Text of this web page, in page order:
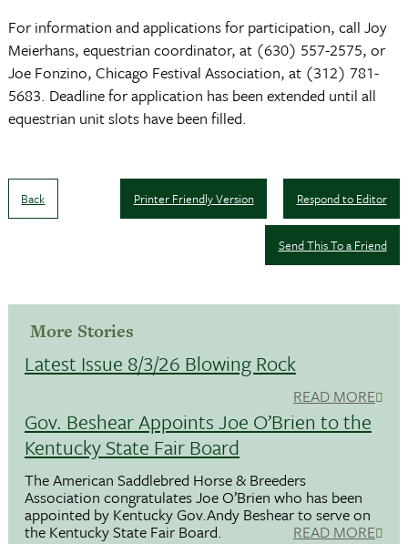
For information and applications for participation, call Joy
Meierhans, equestrian coordinator, at (630) 557-2575, or
Joe Fonzino, Chicago Festival Association, at (312) 781-
5683. Deadline for application has been extended until all
equestrian unit slots have been filled.
Back Respond to Editor
Printer Friendly Version
Send This To a Friend
More Stories
Latest Issue 8/3/26 Blowing Rock
READ MORE
Gov. Beshear Appoints Joe O’Brien to the
Kentucky State Fair Board
The American Saddlebred Horse & Breeders
Association congratulates Joe O’Brien who has been
appointed by Kentucky Gov.Andy Beshear to serve on
the Kentucky State Fair Board. READ MORE